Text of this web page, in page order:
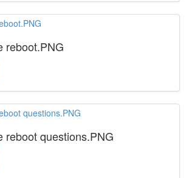
reboot.PNG
reboot questions.PNG